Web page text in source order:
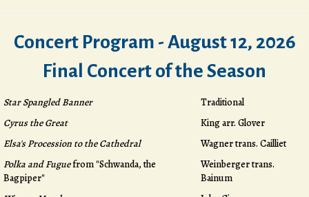
Concert Program - August 12, 2026
Final Concert of the Season
Star Spangled Banner
Traditional
Cyrus the Great
King arr. Glover
Elsa's Procession to the Cathedral
Wagner trans. Cailliet
Polka and Fuguefrom "Schwanda, the
Bagpiper"
Weinberger trans.
Bainum